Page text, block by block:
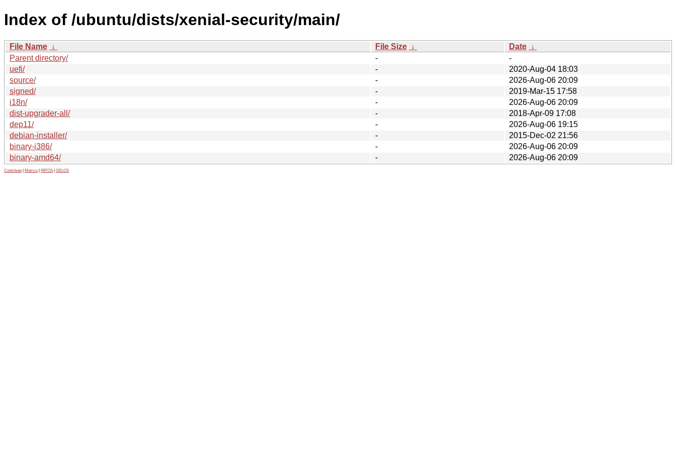
Index of /ubuntu/dists/xenial-security/main/
File Name ↓ File Size ↓ Date ↓
Parent directory/
-
-
uefi/
-
2020-Aug-04 18:03
source/
-
2026-Aug-06 20:09
signed/
-
2019-Mar-15 17:58
i18n/
-
2026-Aug-06 20:09
dist-upgrader-all/
-
2018-Apr-09 17:08
dep11/
-
2026-Aug-06 19:15
debian-installer/
-
2015-Dec-02 21:56
binary-i386/
-
2026-Aug-06 20:09
binary-amd64/
- 2026-Aug-06 20:09
Contribute Metrics PATOS GELOS